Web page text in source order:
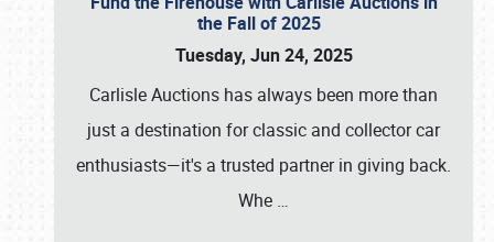
the Fall of 2025
Tuesday, Jun 24, 2025
Carlisle Auctions has always been more than
just a destination for classic and collector car
enthusiasts—it's a trusted partner in giving back.
Whe …